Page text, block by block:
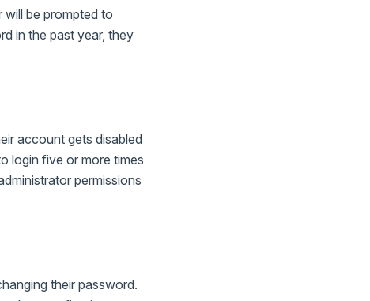
be prompted to
in the past year, they
account gets disabled
login five or more times
permissions
their password.